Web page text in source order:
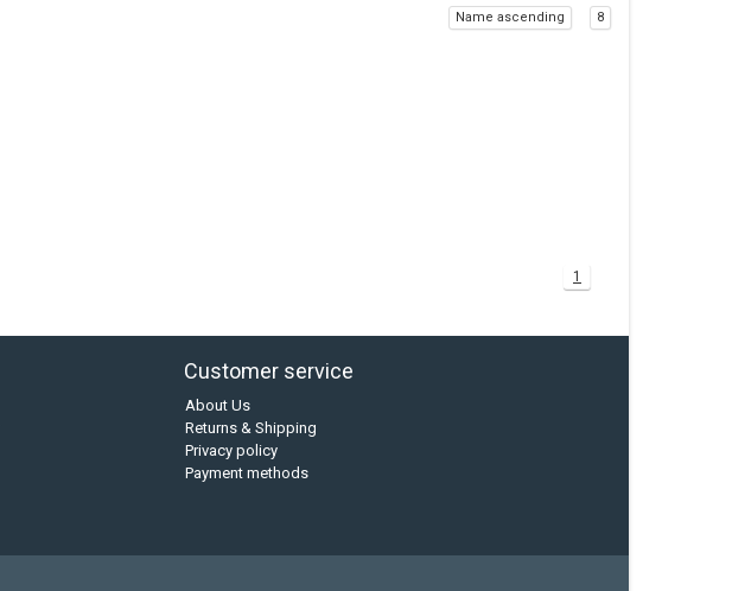
Name ascending 8
1
Customer service
About Us
Returns & Shipping
Privacy policy
Payment methods